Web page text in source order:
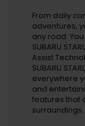
From daily
adventures,
any road.
SUBARU
Assist
SUBARU
everywhere
and
features that
surroundings.